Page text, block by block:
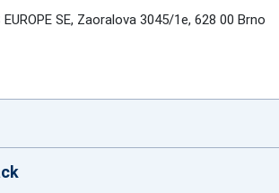
EUROPE SE, Zaoralova 3045/1e, 628 00 Brno